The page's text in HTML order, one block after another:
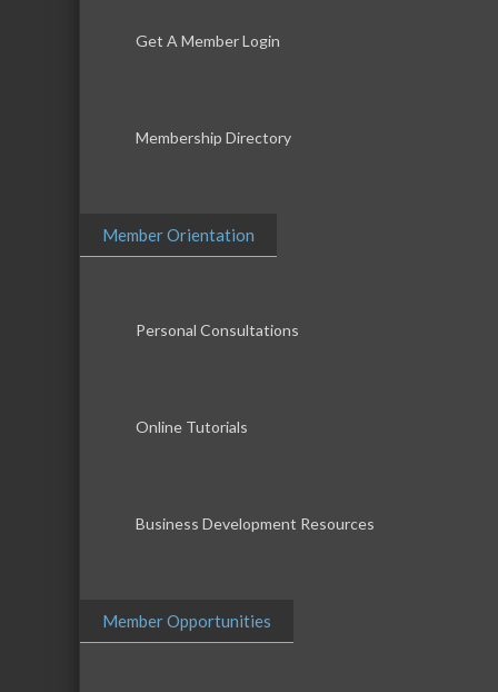
Get A Member Login
Membership Directory
Member Orientation
Personal Consultations
Online Tutorials
Business Development Resources
Member Opportunities